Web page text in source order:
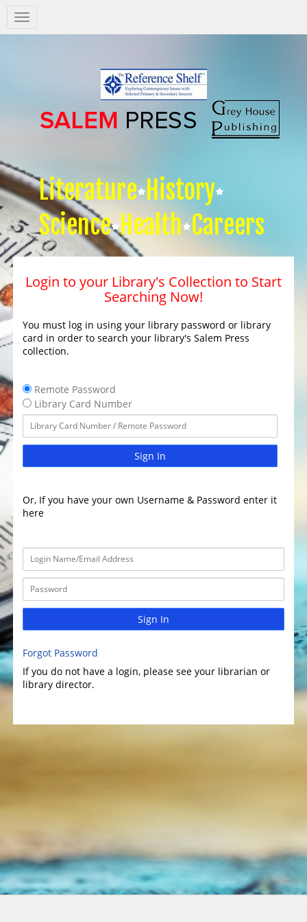
Salem
Press
Literature History
Science Health Careers
Login to your Library's Collection to Start
Searching Now!
You must log in using your library password or library
card in order to search your library's Salem Press
collection.
Remote Password
Library Card Number
Sign In
Or, If you have your own Username & Password enter it
here
Sign In
Forgot Password
If you do not have a login, please see your librarian or
library director.